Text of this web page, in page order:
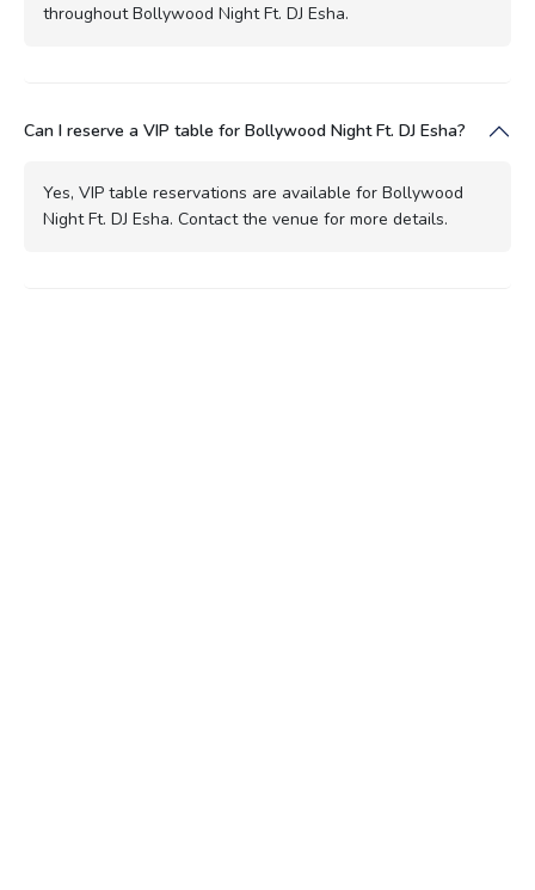
throughout Bollywood Night Ft. DJ Esha.
Can I reserve a VIP table for Bollywood Night Ft. DJ Esha?
Yes, VIP table reservations are available for Bollywood
Night Ft. DJ Esha. Contact the venue for more details.